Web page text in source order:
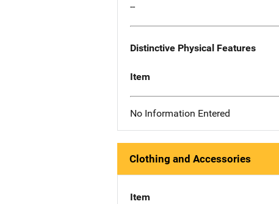
--
Distinctive Physical Features
Item
No Information Entered
Clothing and Accessories
Item